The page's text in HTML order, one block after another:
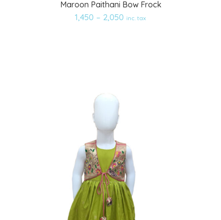
Maroon Paithani Bow Frock
1,450 – 2,050 inc. tax
to